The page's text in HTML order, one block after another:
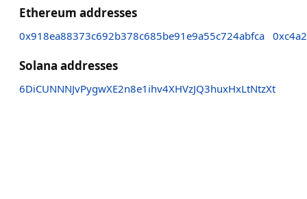
Ethereum addresses
0x918ea88373c692b378c685be91e9a55c724abfca
Solana addresses
6DiCUNNNJvPygwXE2n8e1ihv4XHVzJQ3huxHxLtNtzXt